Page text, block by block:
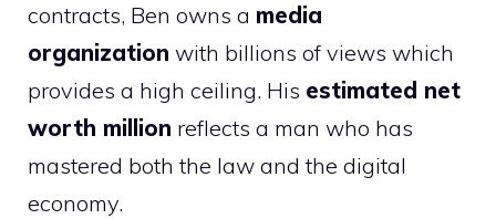
contracts, Ben owns a media
organization with billions of views which
provides a high ceiling. His estimated net
worth million reflects a man who has
mastered both the law and the digital
economy.